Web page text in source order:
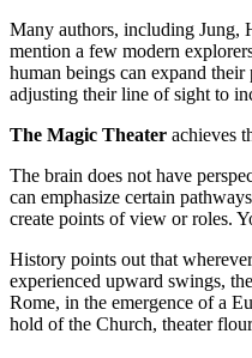
Many authors, including Jung,
mention a few modern
human beings can expand
adjusting their line of sight to
The Magic Theater achieves
The brain does not have
can emphasize certain
create points of view or roles.
History points out that
experienced upward swings,
Rome, in the emergence of a
hold of the Church, theater